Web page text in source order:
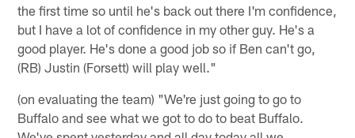
the first time so until he's back out there I'm confidence,
but I have a lot of confidence in my other guy. He's a
good player. He's done a good job so if Ben can't go,
(RB) Justin (Forsett) will play well."
(on evaluating the team) "We're just going to go to
Buffalo and see what we got to do to beat Buffalo.